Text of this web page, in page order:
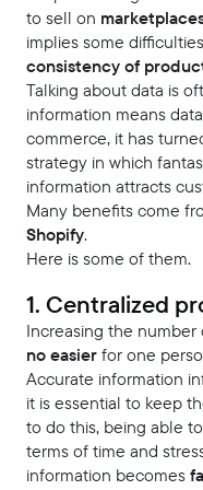
to sell on
implies some
consistency of
Talking about data is
information means
commerce, it has
strategy in which
information attracts
Many benefits come
Shopify.
Here is some of them.
1. Centralized
Increasing the
no easierfor one
Accurate information
it is essential to keep
to do this, being able
terms of time and
information becomes